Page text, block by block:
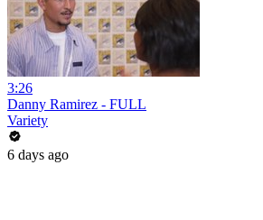
3:26
Danny Ramirez - FULL
Variety
6 days ago